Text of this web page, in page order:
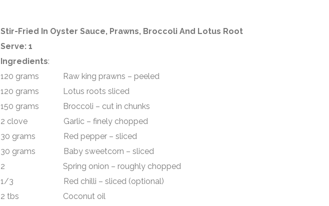
Stir-Fried In Oyster Sauce, Prawns, Broccoli And Lotus Root
Serve: 1
Ingredients:
120 grams Raw king prawns – peeled
120 grams Lotus roots sliced
150 grams Broccoli – cut in chunks
2 clove Garlic – finely chopped
30 grams Red pepper – sliced
30 grams Baby sweetcorn – sliced
2 Spring onion – roughly chopped
1/3 Red chilli – sliced (optional)
2 tbs Coconut oil